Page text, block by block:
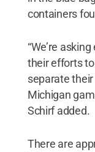
containers
“We’re
their efforts
separate
Michigan
Schirf added.
There are